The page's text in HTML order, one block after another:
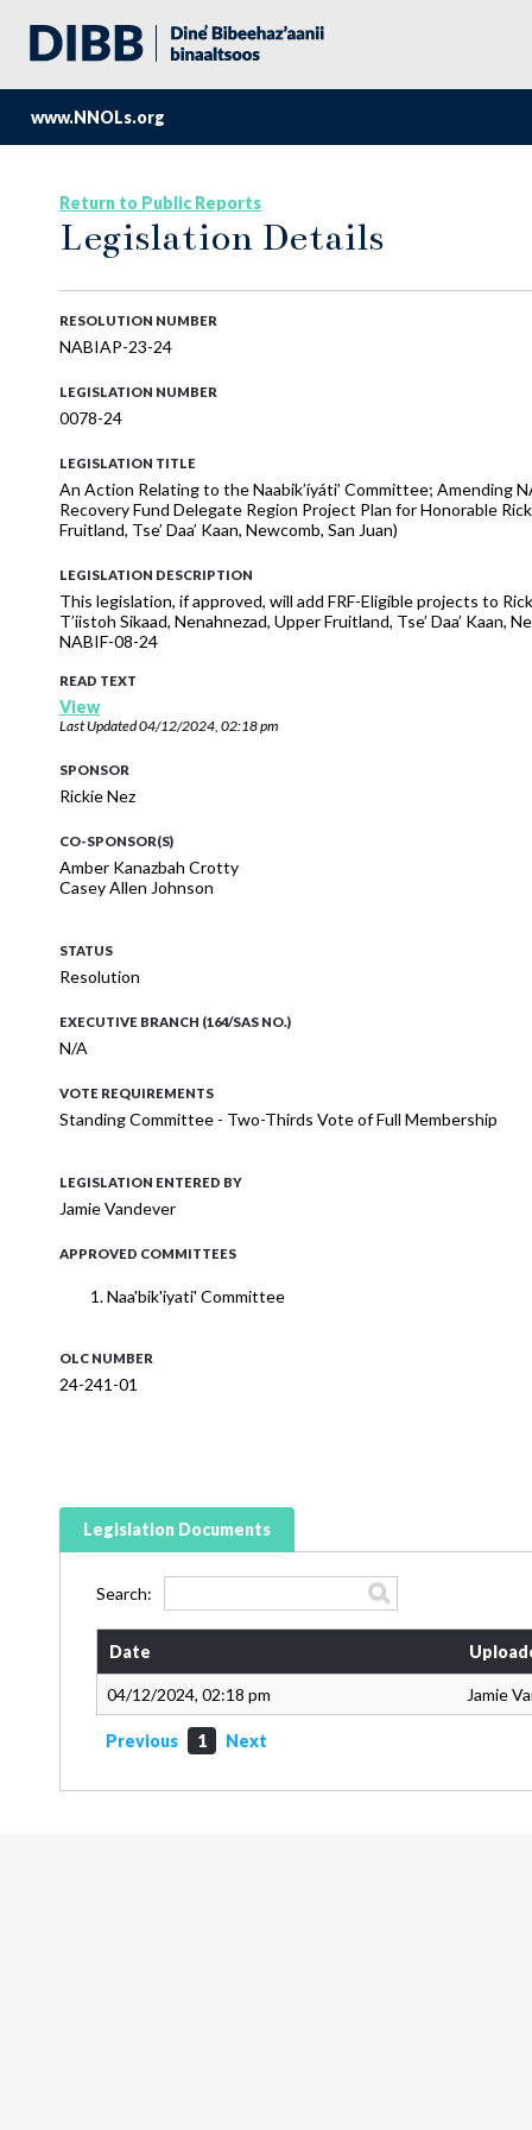
www.NNOLs.org
Return to Public Reports
Legislation Details
RESOLUTION NUMBER
NABIAP-23-24
LEGISLATION NUMBER
0078-24
LEGISLATION TITLE
An Action Relating to the Naabik’íyáti’ Committee; Amending
Recovery Fund Delegate Region Project Plan for Honorable
Fruitland, Tse’ Daa’ Kaan, Newcomb, San Juan)
LEGISLATION DESCRIPTION
This legislation, if approved, will add FRF-Eligible projects to
T’iistoh Sikaad, Nenahnezad, Upper Fruitland, Tse’ Daa’
NABIF-08-24
READ TEXT
View
Last Updated04/12/2024, 02:18 pm
SPONSOR
Rickie Nez
CO-SPONSOR(S)
Amber Kanazbah Crotty
Casey Allen Johnson
STATUS
Resolution
EXECUTIVE BRANCH (164/SAS NO.)
N/A
VOTE REQUIREMENTS
Standing Committee - Two-Thirds Vote of Full Membership
LEGISLATION ENTERED BY
Jamie Vandever
APPROVED COMMITTEES
Naa'bik'iyati' Committee
OLC NUMBER
24-241-01
Legislation Documents
Search:
Date
04/12/2024, 02:18 pm Jamie
Previous 1 Next